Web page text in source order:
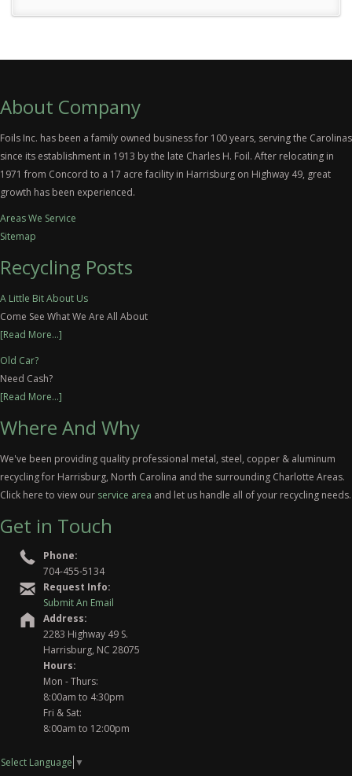
About Company
Foils Inc. has been a family owned business for 100 years, serving the Carolinas
since its establishment in 1913 by the late Charles H. Foil. After relocating in
1971 from Concord to a 17 acre facility in Harrisburg on Highway 49, great
growth has been experienced.
Areas We Service
Sitemap
Recycling Posts
A Little Bit About Us
Come See What We Are All About
[Read More...]
Old Car?
Need Cash?
[Read More...]
Where And Why
We've been providing quality professional metal, steel, copper & aluminum
recycling for Harrisburg, North Carolina and the surrounding Charlotte Areas.
Click here to view our service area and let us handle all of your recycling needs.
Get in Touch
Phone:
704-455-5134
Request Info:
Submit An Email
Address:
2283 Highway 49 S.
Harrisburg, NC 28075
Hours:
Mon - Thurs:
8:00am to 4:30pm
Fri & Sat:
8:00am to 12:00pm
Select Language ▼